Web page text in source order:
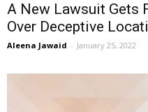
A New Lawsuit Gets
Over Deceptive
Aleena Jawaid - January 25, 2022